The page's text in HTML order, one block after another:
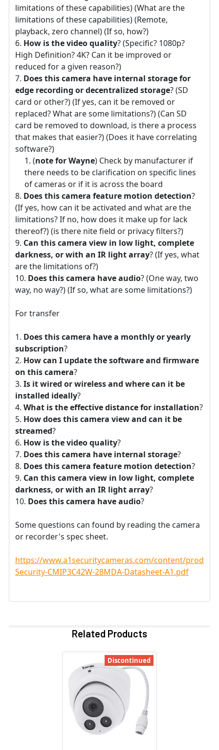
limitations of these capabilities) (What are the
limitations of these capabilities) (Remote,
playback, zero channel) (If so, how?)
How is the video quality? (Specific? 1080p?
High Definition? 4K? Can it be improved or
reduced for a given reason?)
Does this camera have internal storage for
edge recording or decentralized storage? (SD
card or other?) (If yes, can it be removed or
replaced? What are some limitations?) (Can SD
card be removed to download, is there a process
that makes that easier?) (Does it have correlating
software?)
(note for Wayne) Check by manufacturer if
there needs to be clarification on specific lines
of cameras or if it is across the board
Does this camera feature motion detection?
(If yes, how can it be activated and what are the
limitations? If no, how does it make up for lack
thereof?) (is there nite field or privacy filters?)
Can this camera view in low light, complete
darkness, or with an IR light array? (If yes, what
are the limitations of?)
Does this camera have audio? (One way, two
way, no way?) (If so, what are some limitations?)
For transfer
Does this camera have a monthly or yearly
subscription?
How can I update the software and firmware
on this camera?
Is it wired or wireless and where can it be
installed ideally?
What is the effective distance for installation?
How does this camera view and can it be
streamed?
How is the video quality?
Does this camera have internal storage?
Does this camera feature motion detection?
Can this camera view in low light, complete
darkness, or with an IR light array?
Does this camera have audio?
Some questions can found by reading the camera
or recorder's spec sheet.
https://www.a1securitycameras.com/content/
Security-CMIP3C42W-28MDA-Datasheet-A1.pdf
Related Products
Discontinued